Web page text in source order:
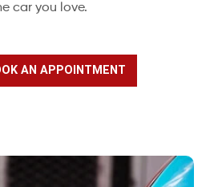
car you love.
AN APPOINTMENT